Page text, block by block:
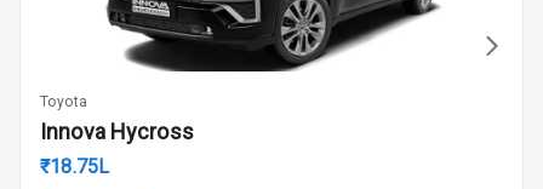
Exterior
Hyundai Bayon
Starting from ₹10.00L*Estimated
15 Oct 2026
Kia Syros EV
Toyota
Innova Hycross
₹18.75L